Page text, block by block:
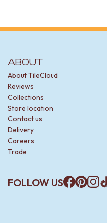
ABOUT
About TileCloud
Reviews
Collections
Store location
Contact us
Delivery
Careers
Trade
FOLLOW US